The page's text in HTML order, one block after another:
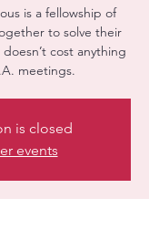
is a fellowship of
to solve their
cost anything
meetings.
is closed
events